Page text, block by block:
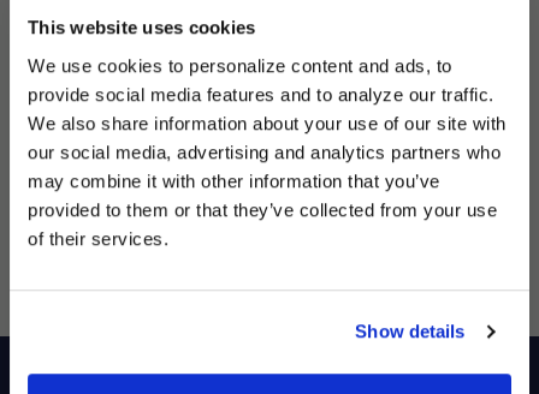
This website uses cookies
We use cookies to personalize content and ads, to
provide social media features and to analyze our traffic.
We also share information about your use of our site with
our social media, advertising and analytics partners who
may combine it with other information that you’ve
provided to them or that they’ve collected from your use
of their services.
Show details
to be lightweight yet incredibly strong, enhancing handling and
giving your Corvette a more aggressive stance. Whether you’re
targeting street performance or track supremacy, Forgestar
offers a variety of wheel sizes, designs, and finishes tailored to
enhance your Corvette's presence and overall performance.
Transform your ride with Forgestar wheels and experience the
UNLOCK
EXCLUSIVE
DEALS + NEWS